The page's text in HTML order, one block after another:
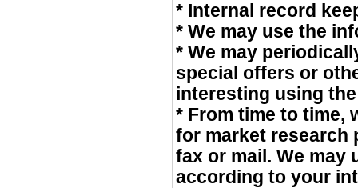
* Internal record
* We may use the
* We may
special offers or
interesting using
* From time to time,
for market research
fax or mail. We may
according to your